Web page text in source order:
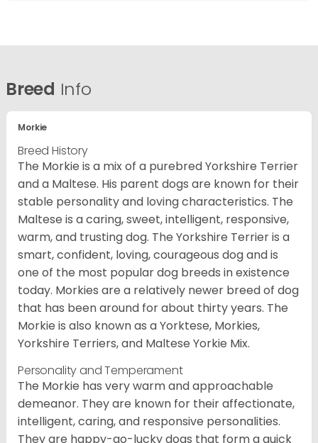
Breed Info
Morkie
Breed History
The Morkie is a mix of a purebred Yorkshire Terrier
and a Maltese. His parent dogs are known for their
stable personality and loving characteristics. The
Maltese is a caring, sweet, intelligent, responsive,
warm, and trusting dog. The Yorkshire Terrier is a
smart, confident, loving, courageous dog and is
one of the most popular dog breeds in existence
today. Morkies are a relatively newer breed of dog
that has been around for about thirty years. The
Morkie is also known as a Yorktese, Morkies,
Yorkshire Terriers, and Maltese Yorkie Mix.
Personality and Temperament
The Morkie has very warm and approachable
demeanor. They are known for their affectionate,
intelligent, caring, and responsive personalities.
They are happy-go-lucky dogs that form a quick